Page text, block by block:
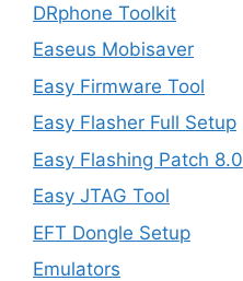
DRphone Toolkit
Easeus Mobisaver
Easy Firmware Tool
Easy Flasher Full Setup
Easy Flashing Patch 8.0
Easy JTAG Tool
EFT Dongle Setup
Emulators